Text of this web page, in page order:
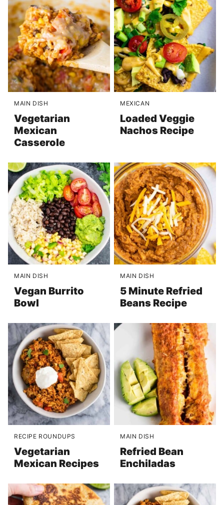
MAIN DISH
Vegetarian
Mexican
Casserole
MEXICAN
Loaded Veggie
Nachos Recipe
MAIN DISH
Vegan Burrito
Bowl
MAIN DISH
5 Minute Refried
Beans Recipe
RECIPE ROUNDUPS
Vegetarian
Mexican Recipes
MAIN DISH
Refried Bean
Enchiladas